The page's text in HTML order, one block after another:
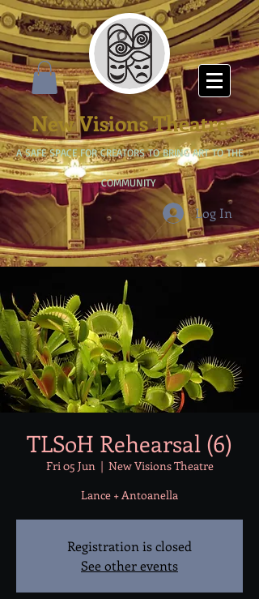
New Visions Theatre
A SAFE SPACE FOR CREATORS TO BRING ART TO THE
COMMUNITY
Log In
TLSoH Rehearsal (6)
Fri 05 Jun
  |
New Visions Theatre
Lance + Antoanella
Registration is closed
See other events